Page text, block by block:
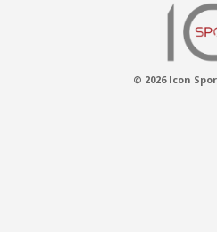
© 2026 Icon